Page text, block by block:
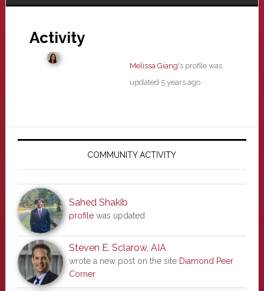
Activity
Melissa Giang's profile was
updated 5 years ago
Primary
COMMUNITY ACTIVITY
Sahed Shakib
profilewas updated
Steven E. Sclarow, AIA
wrote a new post on the site Diamond Peer
Corner